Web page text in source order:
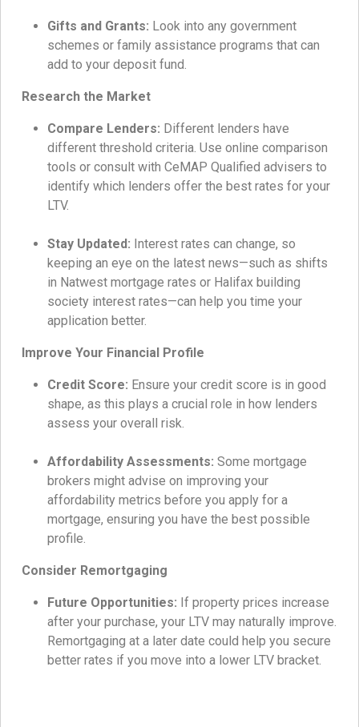
Gifts and Grants: Look into any government
schemes or family assistance programs that can
add to your deposit fund.
Research the Market
Compare Lenders: Different lenders have
different threshold criteria. Use online comparison
tools or consult with CeMAP Qualified advisers to
identify which lenders offer the best rates for your
LTV.
Stay Updated: Interest rates can change, so
keeping an eye on the latest news—such as shifts
in Natwest mortgage rates or Halifax building
society interest rates—can help you time your
application better.
Improve Your Financial Profile
Credit Score: Ensure your credit score is in good
shape, as this plays a crucial role in how lenders
assess your overall risk.
Affordability Assessments: Some mortgage
brokers might advise on improving your
affordability metrics before you apply for a
mortgage, ensuring you have the best possible
profile.
Consider Remortgaging
Future Opportunities: If property prices increase
after your purchase, your LTV may naturally improve.
Remortgaging at a later date could help you secure
better rates if you move into a lower LTV bracket.